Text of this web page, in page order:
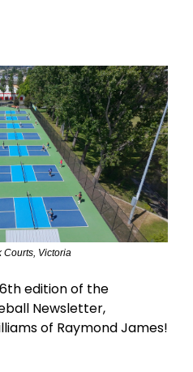
Courts, Victoria
edition of the
Newsletter,
of Raymond James!